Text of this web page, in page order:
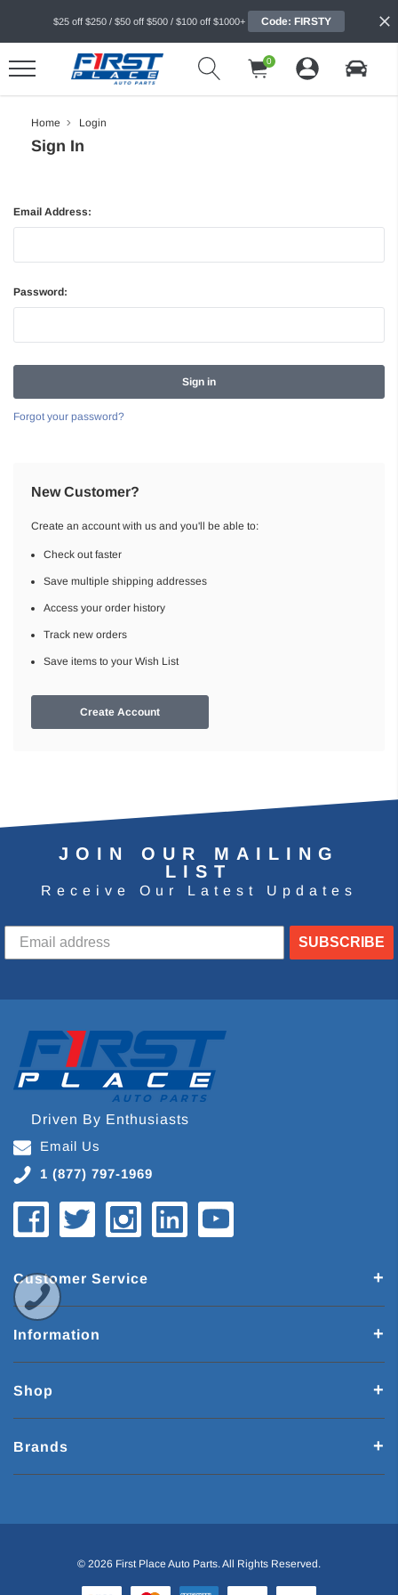
$25 off $250 / $50 off $500 / $100 off $1000+ Code: FIRSTY
0
Home Login
Sign In
Email Address:
Password:
Forgot your password?
New Customer?
Create an account with us and you'll be able to:
Check out faster
Save multiple shipping addresses
Access your order history
Track new orders
Save items to your Wish List
Create Account
JOIN OUR MAILING
LIST
Receive Our Latest Updates
SUBSCRIBE
Driven By Enthusiasts
Email Us
1 (877) 797-1969
Customer Service
Information
Shop
Brands
© 2026 First Place Auto Parts. All Rights Reserved.